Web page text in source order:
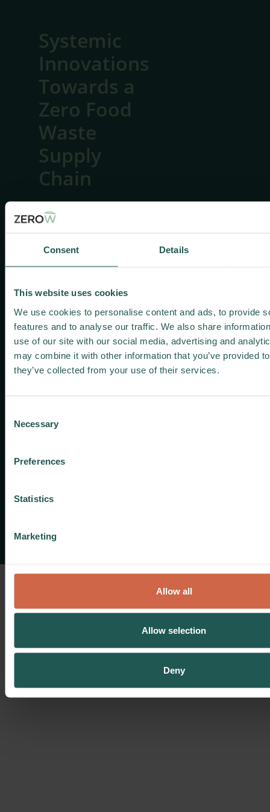
Consent Details
This website uses cookies
We use cookies to personalise content and ads, to provide
features and to analyse our traffic. We also share
use of our site with our social media, advertising and
may combine it with other information that you’ve provided
they’ve collected from your use of their services.
Selection
Necessary
Preferences
Statistics
Marketing
Allow all
Allow selection
Deny
Systemic
Innovations
Towards a
Zero Food
Waste
Supply
Chain
LinkedInYoutubeTwitter
Useful
Zenodo
Living
Labs
​News
and
press
SIGNUP FOR
agreement No 101036388.